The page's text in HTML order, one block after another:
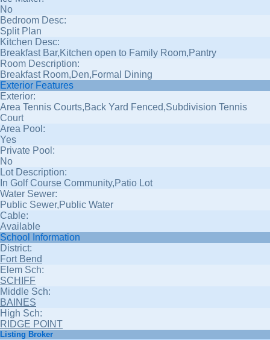
No
Bedroom Desc:
Split Plan
Kitchen Desc:
Breakfast Bar,Kitchen open to Family Room,Pantry
Room Description:
Breakfast Room,Den,Formal Dining
Exterior Features
Exterior:
Area Tennis Courts,Back Yard Fenced,Subdivision Tennis
Court
Area Pool:
Yes
Private Pool:
No
Lot Description:
In Golf Course Community,Patio Lot
Water Sewer:
Public Sewer,Public Water
Cable:
Available
School Information
District:
Fort Bend
Elem Sch:
SCHIFF
Middle Sch:
BAINES
High Sch:
RIDGE POINT
Listing Broker